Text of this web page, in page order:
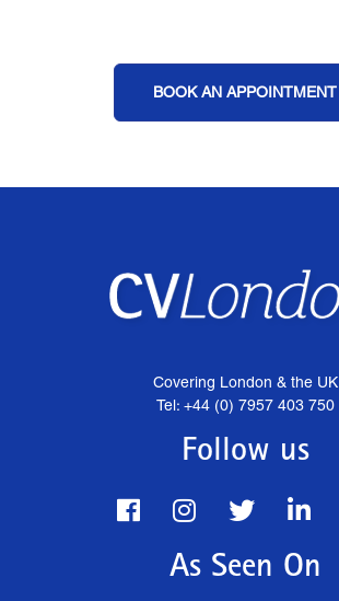
BOOK AN APPOINTMENT
Covering London & the UK
Tel: +44 (0) 7957 403 750
Follow us
As Seen On